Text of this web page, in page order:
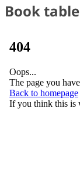
Book table